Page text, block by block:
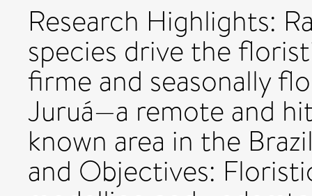
Research Highlights:
species drive the
firme and seasonally
Juruá—a remote and
known area in the
and Objectives: